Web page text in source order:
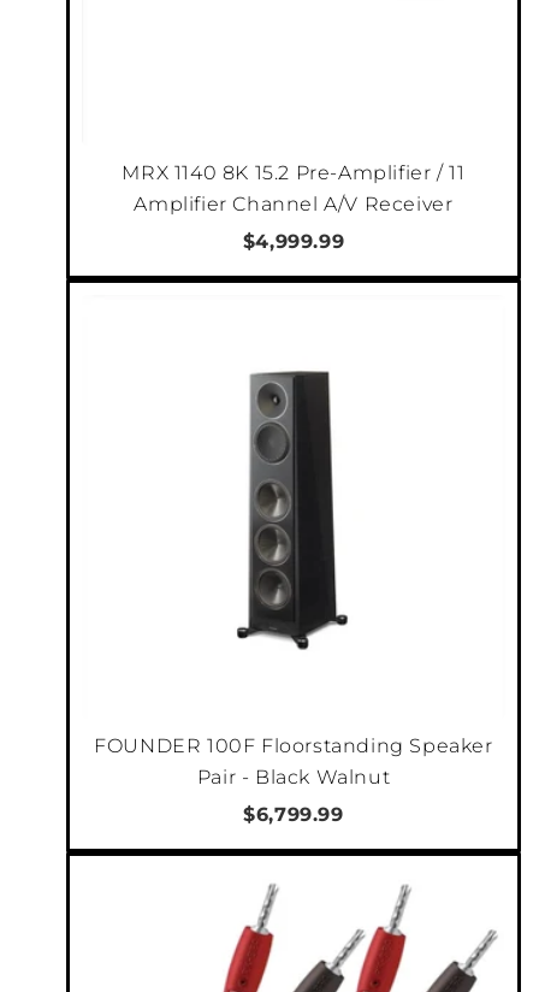
MRX 1140 8K 15.2 Pre-Amplifier / 11
Amplifier Channel A/V Receiver
$4,999.99
FOUNDER 100F Floorstanding Speaker
Pair - Black Walnut
$6,799.99